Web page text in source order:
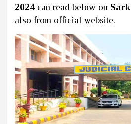
2024 can read below on
also from official website.